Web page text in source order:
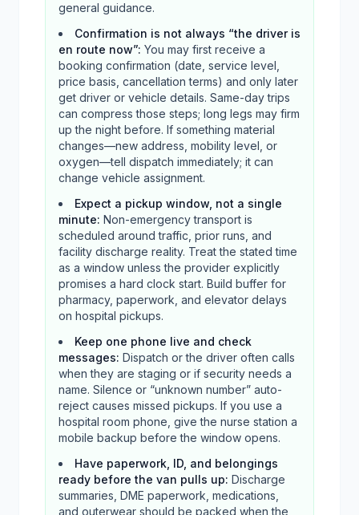
general guidance.
Confirmation is not always “the driver is
en route now”: You may first receive a
booking confirmation (date, service level,
price basis, cancellation terms) and only later
get driver or vehicle details. Same-day trips
can compress those steps; long legs may firm
up the night before. If something material
changes—new address, mobility level, or
oxygen—tell dispatch immediately; it can
change vehicle assignment.
Expect a pickup window, not a single
minute: Non-emergency transport is
scheduled around traffic, prior runs, and
facility discharge reality. Treat the stated time
as a window unless the provider explicitly
promises a hard clock start. Build buffer for
pharmacy, paperwork, and elevator delays
on hospital pickups.
Keep one phone live and check
messages: Dispatch or the driver often calls
when they are staging or if security needs a
name. Silence or “unknown number” auto-
reject causes missed pickups. If you use a
hospital room phone, give the nurse station a
mobile backup before the window opens.
Have paperwork, ID, and belongings
ready before the van pulls up: Discharge
summaries, DME paperwork, medications,
and outerwear should be packed when the